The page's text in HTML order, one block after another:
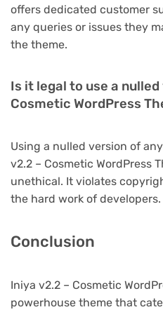
offers dedicated customer
any queries or issues they
the theme.
Is it legal to use a
Cosmetic WordPress
Using a nulled version of
v2.2 – Cosmetic WordPress
unethical. It violates
the hard work of developers.
Conclusion
Iniya v2.2 – Cosmetic
powerhouse theme that